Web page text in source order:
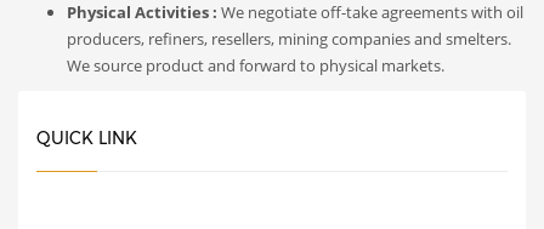
Physical Activities : We negotiate off-take agreements with oil
producers, refiners, resellers, mining companies and smelters.
We source product and forward to physical markets.
QUICK LINK